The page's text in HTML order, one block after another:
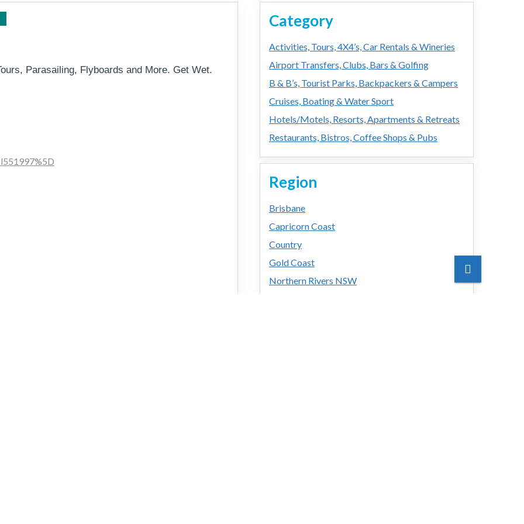
Parasailing, Flyboards and More. Get Wet.
Category
Activities, Tours, 4X4’s, Car Rentals & Wineries
Airport Transfers, Clubs, Bars & Golfing
B & B’s, Tourist Parks, Backpackers & Campers
Cruises, Boating & Water Sport
Hotels/Motels, Resorts, Apartments & Retreats
Restaurants, Bistros, Coffee Shops & Pubs
Region
Brisbane
Capricorn Coast
Country
Gold Coast
Northern Rivers NSW